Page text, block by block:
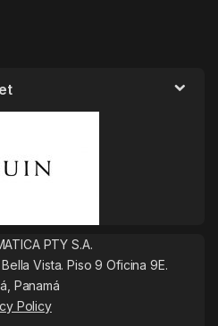
PTY S.A.
Vista. Piso 9 Oficina 9E.
Panamá
Policy